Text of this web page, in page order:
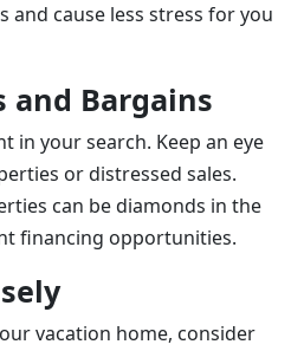
and cause less stress for you
and Bargains
in your search. Keep an eye
or distressed sales.
can be diamonds in the
financing opportunities.
vacation home, consider